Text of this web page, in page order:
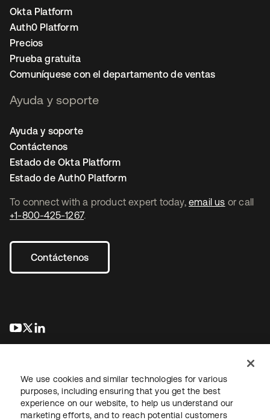
To connect with a product expert today, email us or call
+1-800-425-1267.
Contáctenos
se abre en una pestaña nueva
se abre en una pestaña nueva
Okta Platform
Auth0 Platform
Precios
Prueba gratuita
Comuníquese con el departamento de ventas
Ayuda y soporte
Ayuda y soporte
Contáctenos
Estado de Okta Platform
Estado de Auth0 Platform
We use cookies and similar technologies for various
purposes, including ensuring that you get the best
experience on our website, to help us understand our
marketing efforts, and to reach potential customers